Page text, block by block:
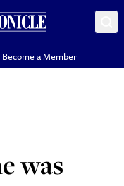
Become a Member
was